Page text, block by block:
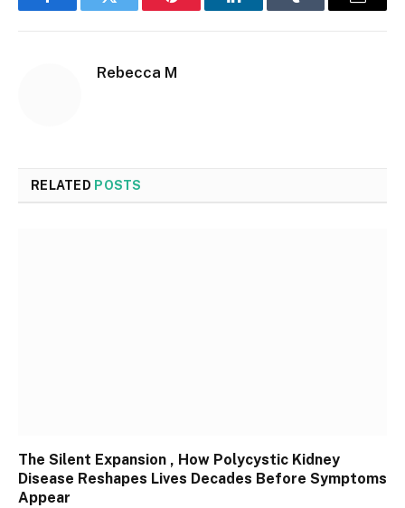
FacebookTwitter Pinterest LinkedInTumblr Email
Rebecca M
RELATED POSTS
The Silent Expansion , How Polycystic Kidney
Disease Reshapes Lives Decades Before Symptoms
Appear